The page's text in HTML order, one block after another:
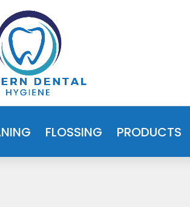
FLOSSING PRODUCTS